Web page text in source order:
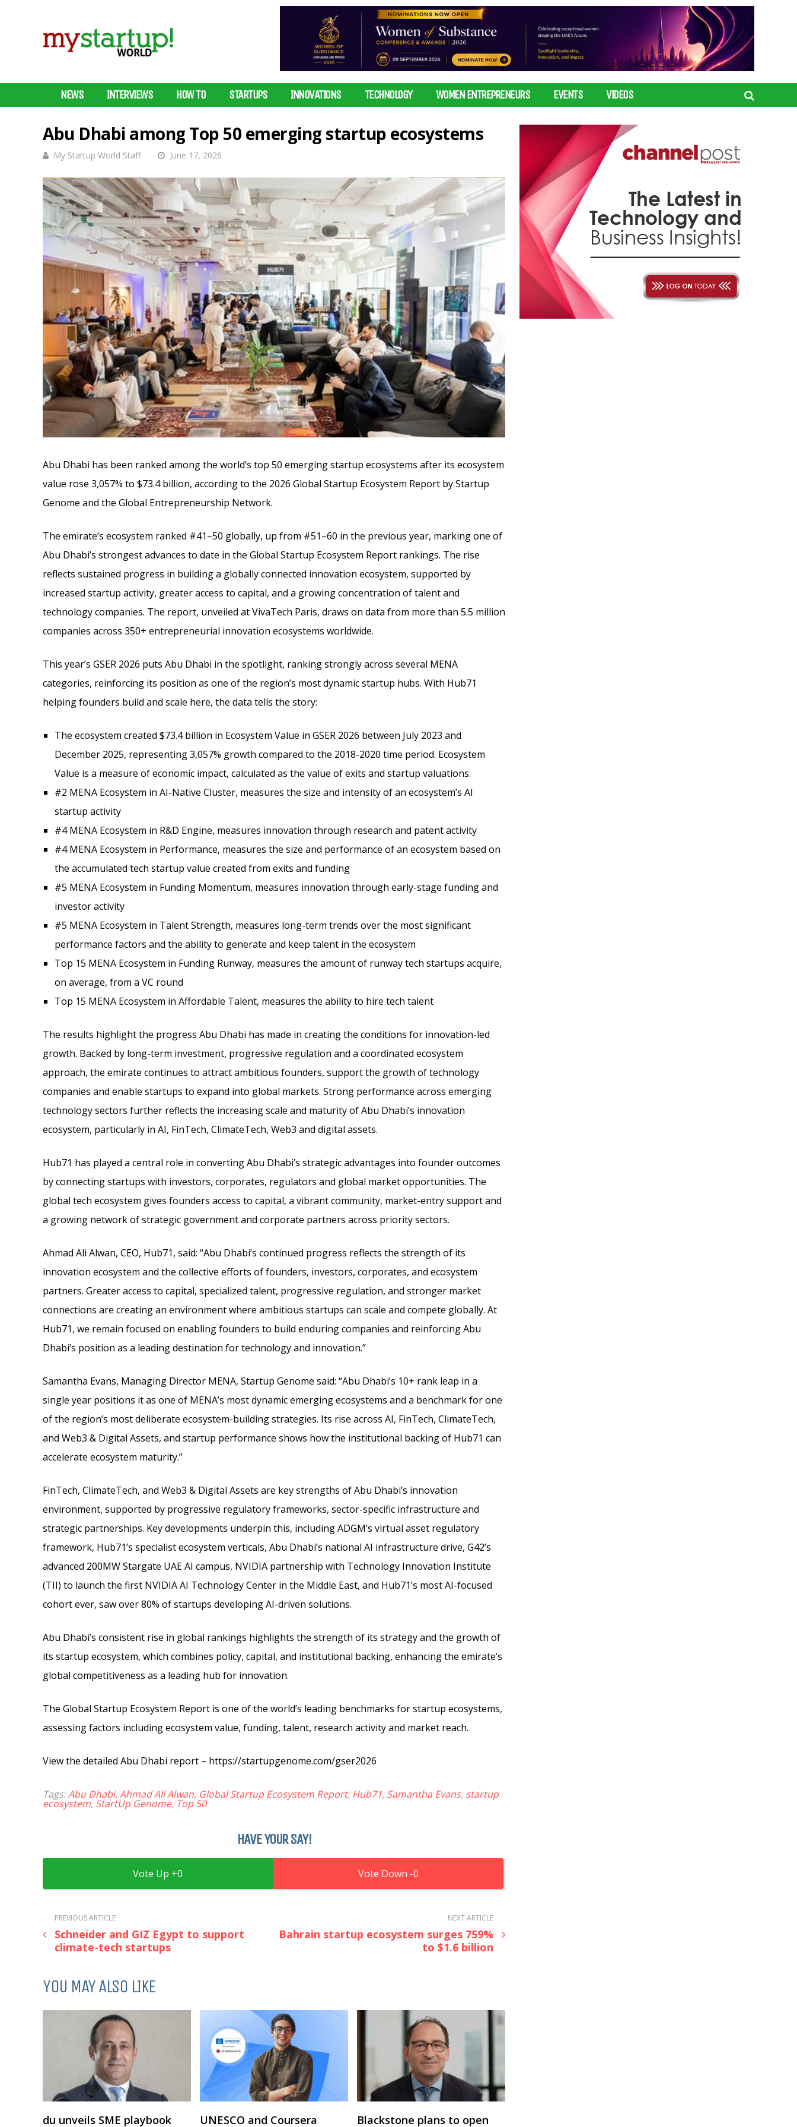
NEWS INTERVIEWS HOW TO STARTUPS INNOVATIONS TECHNOLOGY WOMEN ENTREPRENEURS EVENTS VIDEOS
Abu Dhabi among Top 50 emerging startup ecosystems
My Startup World Staff June 17, 2026
Abu Dhabi has been ranked among the world’s top 50 emerging startup ecosystems after its ecosystem
value rose 3,057% to $73.4 billion, according to the 2026 Global Startup Ecosystem Report by Startup
Genome and the Global Entrepreneurship Network.
The emirate’s ecosystem ranked #41–50 globally, up from #51–60 in the previous year, marking one of
Abu Dhabi’s strongest advances to date in the Global Startup Ecosystem Report rankings. The rise
reflects sustained progress in building a globally connected innovation ecosystem, supported by
increased startup activity, greater access to capital, and a growing concentration of talent and
technology companies. The report, unveiled at VivaTech Paris, draws on data from more than 5.5 million
companies across 350+ entrepreneurial innovation ecosystems worldwide.
This year’s GSER 2026 puts Abu Dhabi in the spotlight, ranking strongly across several MENA
categories, reinforcing its position as one of the region’s most dynamic startup hubs. With Hub71
helping founders build and scale here, the data tells the story:
The ecosystem created $73.4 billion in Ecosystem Value in GSER 2026 between July 2023 and
December 2025, representing 3,057% growth compared to the 2018-2020 time period. Ecosystem
Value is a measure of economic impact, calculated as the value of exits and startup valuations.
#2 MENA Ecosystem in AI-Native Cluster, measures the size and intensity of an ecosystem’s AI
startup activity
#4 MENA Ecosystem in R&D Engine, measures innovation through research and patent activity
#4 MENA Ecosystem in Performance, measures the size and performance of an ecosystem based on
the accumulated tech startup value created from exits and funding
#5 MENA Ecosystem in Funding Momentum, measures innovation through early-stage funding and
investor activity
#5 MENA Ecosystem in Talent Strength, measures long-term trends over the most significant
performance factors and the ability to generate and keep talent in the ecosystem
Top 15 MENA Ecosystem in Funding Runway, measures the amount of runway tech startups acquire,
on average, from a VC round
Top 15 MENA Ecosystem in Affordable Talent, measures the ability to hire tech talent
The results highlight the progress Abu Dhabi has made in creating the conditions for innovation-led
growth. Backed by long-term investment, progressive regulation and a coordinated ecosystem
approach, the emirate continues to attract ambitious founders, support the growth of technology
companies and enable startups to expand into global markets. Strong performance across emerging
technology sectors further reflects the increasing scale and maturity of Abu Dhabi’s innovation
ecosystem, particularly in AI, FinTech, ClimateTech, Web3 and digital assets.
Hub71 has played a central role in converting Abu Dhabi’s strategic advantages into founder outcomes
by connecting startups with investors, corporates, regulators and global market opportunities. The
global tech ecosystem gives founders access to capital, a vibrant community, market-entry support and
a growing network of strategic government and corporate partners across priority sectors.
Ahmad Ali Alwan, CEO, Hub71, said: “Abu Dhabi’s continued progress reflects the strength of its
innovation ecosystem and the collective efforts of founders, investors, corporates, and ecosystem
partners. Greater access to capital, specialized talent, progressive regulation, and stronger market
connections are creating an environment where ambitious startups can scale and compete globally. At
Hub71, we remain focused on enabling founders to build enduring companies and reinforcing Abu
Dhabi’s position as a leading destination for technology and innovation.”
Samantha Evans, Managing Director MENA, Startup Genome said: “Abu Dhabi’s 10+ rank leap in a
single year positions it as one of MENA’s most dynamic emerging ecosystems and a benchmark for one
of the region’s most deliberate ecosystem-building strategies. Its rise across AI, FinTech, ClimateTech,
and Web3 & Digital Assets, and startup performance shows how the institutional backing of Hub71 can
accelerate ecosystem maturity.”
FinTech, ClimateTech, and Web3 & Digital Assets are key strengths of Abu Dhabi’s innovation
environment, supported by progressive regulatory frameworks, sector-specific infrastructure and
strategic partnerships. Key developments underpin this, including ADGM’s virtual asset regulatory
framework, Hub71’s specialist ecosystem verticals, Abu Dhabi’s national AI infrastructure drive, G42’s
advanced 200MW Stargate UAE AI campus, NVIDIA partnership with Technology Innovation Institute
(TII) to launch the first NVIDIA AI Technology Center in the Middle East, and Hub71’s most AI-focused
cohort ever, saw over 80% of startups developing AI-driven solutions.
Abu Dhabi’s consistent rise in global rankings highlights the strength of its strategy and the growth of
its startup ecosystem, which combines policy, capital, and institutional backing, enhancing the emirate’s
global competitiveness as a leading hub for innovation.
The Global Startup Ecosystem Report is one of the world’s leading benchmarks for startup ecosystems,
assessing factors including ecosystem value, funding, talent, research activity and market reach.
View the detailed Abu Dhabi report – https://startupgenome.com/gser2026
Tags:Abu Dhabi, Ahmad Ali Alwan, Global Startup Ecosystem Report, Hub71, Samantha Evans, startup
ecosystem, StartUp Genome, Top 50
HAVE YOUR SAY!
0 0
PREVIOUS ARTICLE
Schneider and GIZ Egypt to support
climate-tech startups
NEXT ARTICLE
Bahrain startup ecosystem surges 759%
to $1.6 billion
YOU MAY ALSO LIKE
du unveils SME playbook
UNESCO and Coursera
Blackstone plans to open